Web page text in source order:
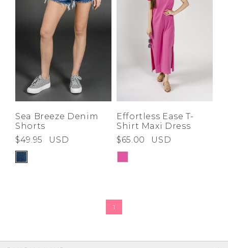
Sea Breeze Denim
Shorts
$49.95
USD
Effortless Ease T-
Shirt Maxi Dress
$65.00
USD
1